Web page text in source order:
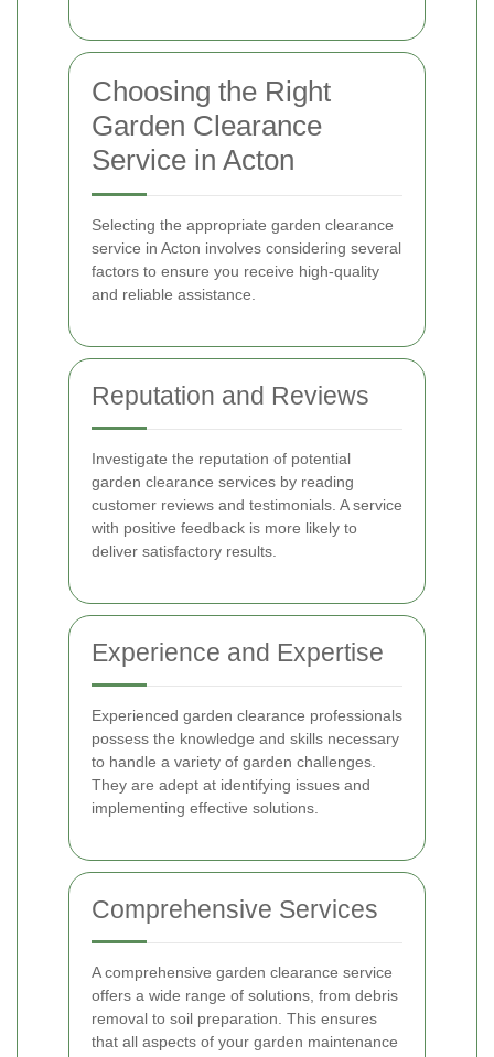
Choosing the Right
Garden Clearance
Service in Acton
Selecting the appropriate garden clearance
service in Acton involves considering several
factors to ensure you receive high-quality
and reliable assistance.
Reputation and Reviews
Investigate the reputation of potential
garden clearance services by reading
customer reviews and testimonials. A service
with positive feedback is more likely to
deliver satisfactory results.
Experience and Expertise
Experienced garden clearance professionals
possess the knowledge and skills necessary
to handle a variety of garden challenges.
They are adept at identifying issues and
implementing effective solutions.
Comprehensive Services
A comprehensive garden clearance service
offers a wide range of solutions, from debris
removal to soil preparation. This ensures
that all aspects of your garden maintenance